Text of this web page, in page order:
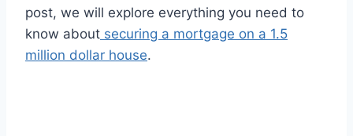
post, we will explore everything you need to
know about securing a mortgage on a 1.5
million dollar house.